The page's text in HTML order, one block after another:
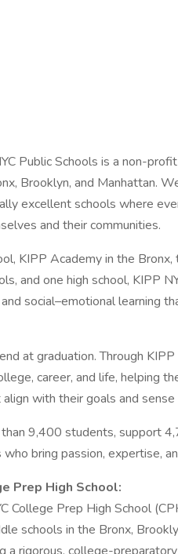
Public Schools is a non-
Brooklyn, and Manhattan.
excellent schools where
and their communities.
KIPP Academy in the
and one high school, KIPP
social–emotional learning
at graduation. Through
career, and life, helping
with their goals and
9,400 students, support
bring passion, expertise,
Prep High School:
College Prep High School
schools in the Bronx,